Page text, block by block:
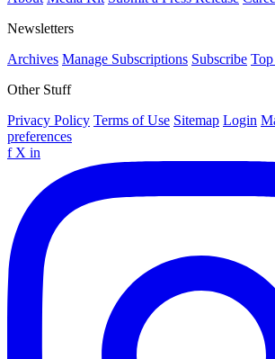
Newsletters
Archives Manage Subscriptions Subscribe
Other Stuff
Privacy Policy Terms of Use Sitemap Login
preferences
f X in